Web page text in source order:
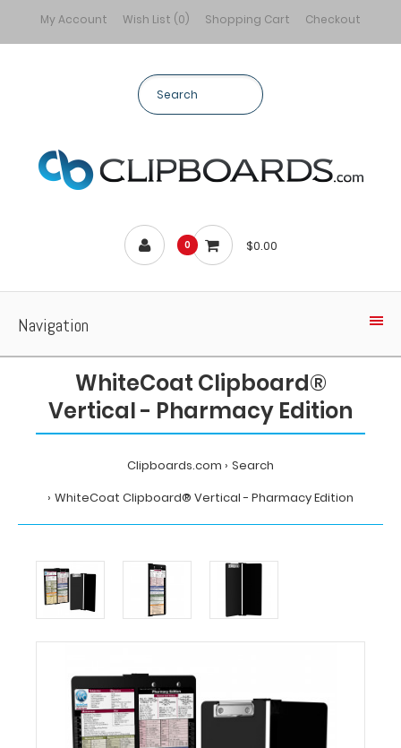
My Account Wish List (0) Shopping Cart Checkout
0 $0.00
Navigation
WhiteCoat Clipboard®
Vertical - Pharmacy Edition
Clipboards.com
Search
WhiteCoat Clipboard® Vertical - Pharmacy Edition
WhiteCoat
Clipboard®
Vertical
-
Pharmacy
MDpocket
WhiteCoat
Clipboard®
Vertical